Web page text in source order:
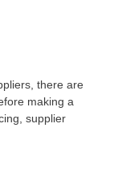
there are
making a
supplier